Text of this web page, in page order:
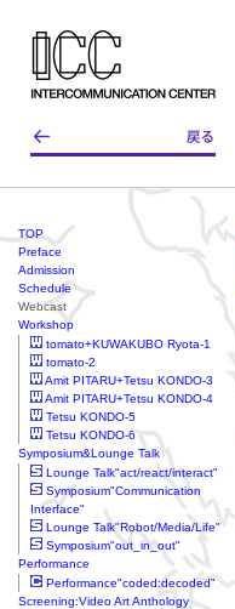
TOP
Preface
Admission
Schedule
Webcast
Workshop
tomato+KUWAKUBO Ryota-1
tomato-2
Amit PITARU+Tetsu KONDO-3
Amit PITARU+Tetsu KONDO-4
Tetsu KONDO-5
Tetsu KONDO-6
Symposium&Lounge Talk
Lounge Talk"act/react/interact"
Symposium"Communication
Interface"
Lounge Talk"Robot/Media/Life"
Symposium"out_in_out"
Performance
Performance"coded:decoded"
Screening:Video Art Anthology